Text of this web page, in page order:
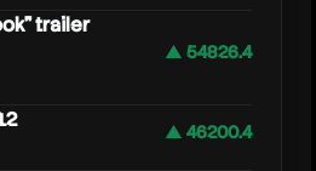
trailer
▲ 54826.4
▲ 46200.4